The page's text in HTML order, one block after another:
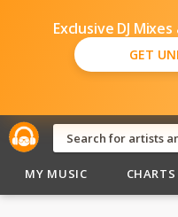
Exclusive DJ
GET
MY MUSIC CHARTS